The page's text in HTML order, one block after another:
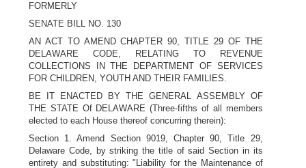
FORMERLY
SENATE BILL NO. 130
AN ACT TO AMEND CHAPTER 90, TITLE 29 OF THE
DELAWARE CODE, RELATING TO REVENUE
COLLECTIONS IN THE DEPARTMENT OF SERVICES
FOR CHILDREN, YOUTH AND THEIR FAMILIES.
BE IT ENACTED BY THE GENERAL ASSEMBLY OF
THE STATE Of DELAWARE (Three-fifths of all members
elected to each House thereof concurring therein):
Section 1. Amend Section 9019, Chapter 90, Title 29,
Delaware Code, by striking the title of said Section in its
entirety and substituting: "Liability for the Maintenance of